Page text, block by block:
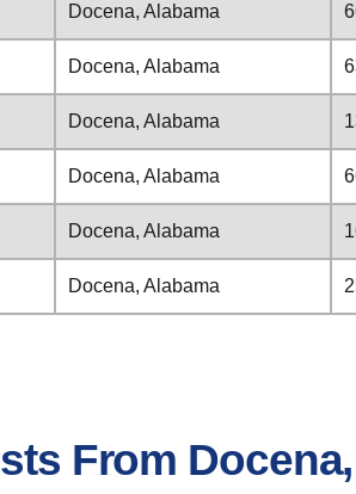
Docena, Alabama
Docena, Alabama
Docena, Alabama
Docena, Alabama
Docena, Alabama
Docena, Alabama
From